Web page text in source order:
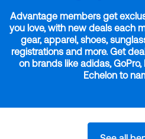
Advantage members get
you love, with new deals each
gear, apparel, shoes,
registrations and more. Get
on brands like adidas,
Echelon to